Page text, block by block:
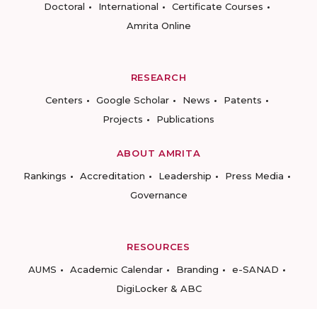
Doctoral
International
Certificate Courses
Amrita Online
RESEARCH
Centers
Google Scholar News
Patents
Projects
Publications
ABOUT AMRITA
Rankings
Accreditation Leadership
Press Media
Governance
RESOURCES
AUMS
Academic Calendar Branding
e-SANAD
DigiLocker & ABC